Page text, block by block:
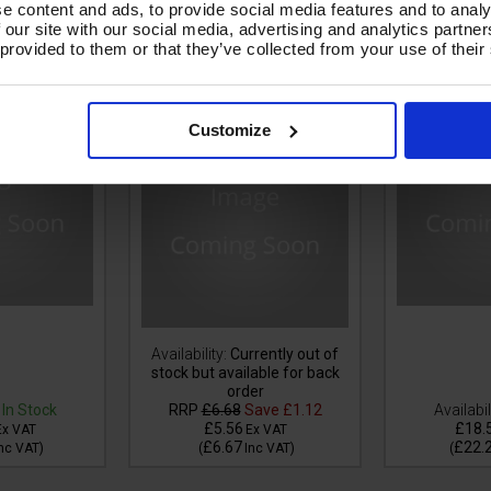
content and ads, to provide social media features and to
site with our social media, advertising and analytics
to them or that they’ve collected from your use of
Customize
V-TUF
In Stock
VAT
VAT)
1m 1w 1/4 BLACK V-TUF
Ends & Cuffs
Availability: Currently out of
stock but available for back
order
RRP£6.68Save £1.12
£5.56 Ex VAT
(£6.67 Inc VAT)
10m 1w 1/4
(